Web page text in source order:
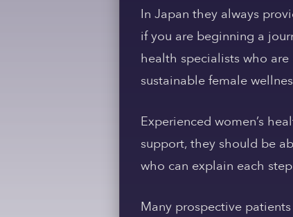
In Japan they always
if you are beginning a
health specialists who
sustainable female
Experienced women’s
support, they should be
who can explain each
Many prospective